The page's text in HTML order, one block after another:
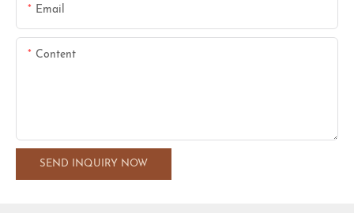
Email
Content
SEND INQUIRY NOW